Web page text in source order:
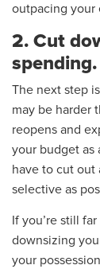
outpacing your
2. Cut
spending.
The next step
may be harder
reopens and
your budget as
have to cut out
selective as
If you’re still
downsizing
your